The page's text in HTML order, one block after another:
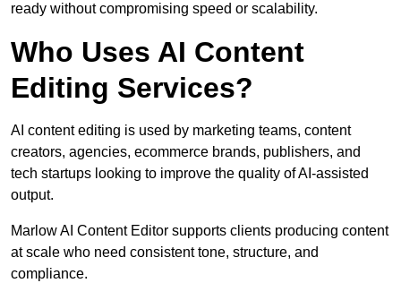
ready without compromising speed or scalability.
Who Uses AI Content
Editing Services?
AI content editing is used by marketing teams, content
creators, agencies, ecommerce brands, publishers, and
tech startups looking to improve the quality of AI-assisted
output.
Marlow AI Content Editor supports clients producing content
at scale who need consistent tone, structure, and
compliance.